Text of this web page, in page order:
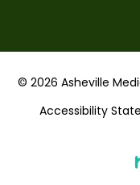
© 2026 Asheville
Accessibility